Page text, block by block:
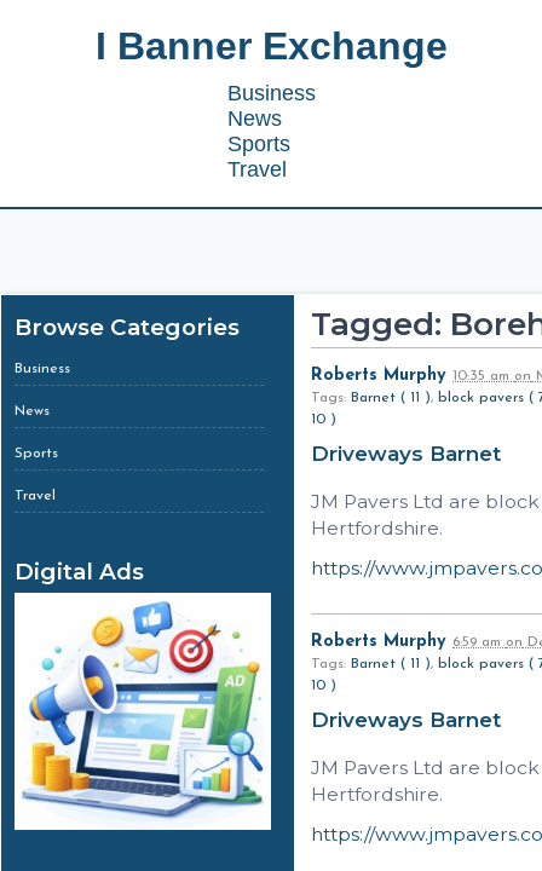
I Banner Exchange
Business
News
Sports
Travel
Browse Categories
Business
News
Sports
Travel
Digital Ads
Tagged:
Roberts Murphy 10:35 am on
Tags: Barnet ( 11 ), block pavers (
10 )
Driveways Barnet
JM Pavers Ltd are
Hertfordshire.
https://
Roberts Murphy 6:59 am on
Tags: Barnet ( 11 ), block pavers (
10 )
Driveways Barnet
JM Pavers Ltd are
Hertfordshire.
https://